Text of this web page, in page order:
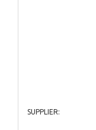
SUPPLIER: